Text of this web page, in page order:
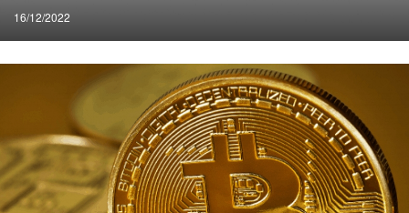
Posted
on
16/12/2022